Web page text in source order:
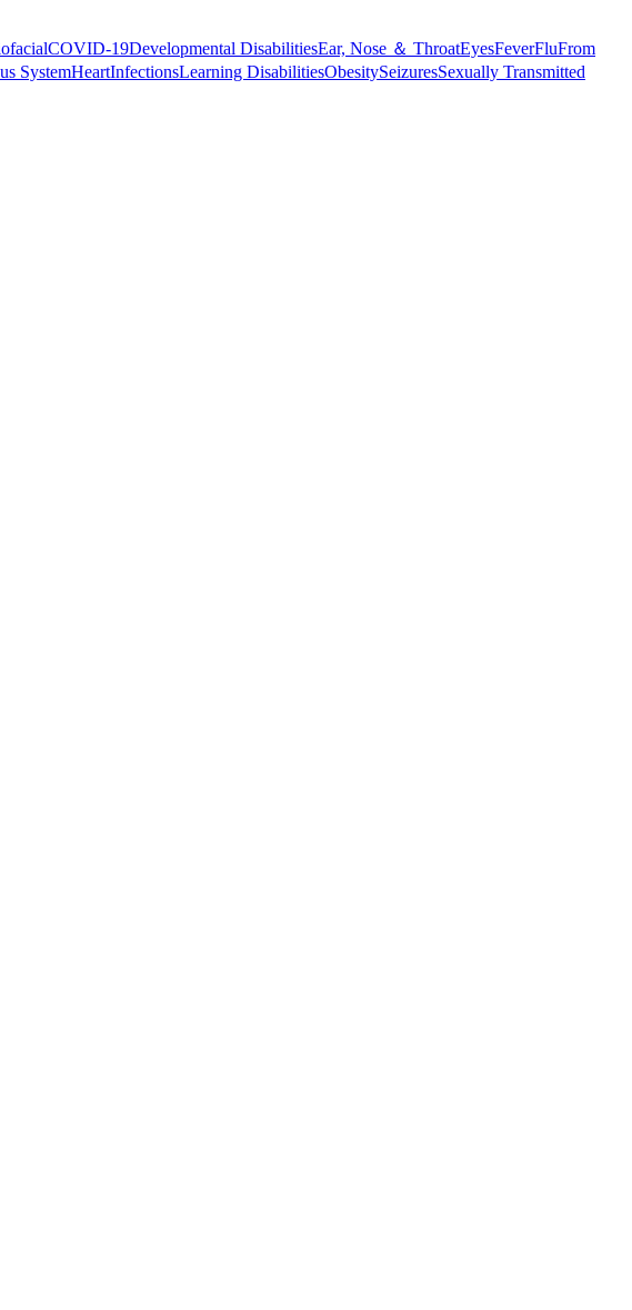
COVID-19Developmental DisabilitiesEar, Nose ＆ ThroatEyesFeverFluFrom
SystemHeartInfectionsLearning DisabilitiesObesitySeizuresSexually Transmitted